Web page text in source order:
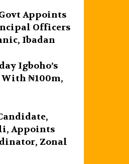
Appoints
Officers
Ibadan
Igboho’s
₦100m,
Appoints
Zonal